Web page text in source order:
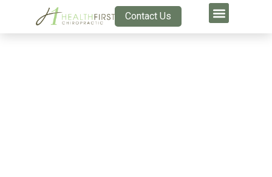
Contact Us